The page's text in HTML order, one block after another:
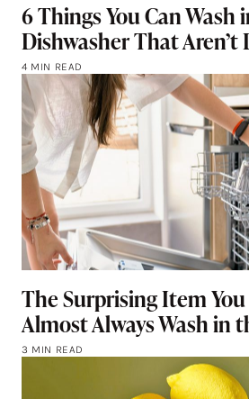
6 Things You Can Wash
Dishwasher That Aren’t
4 MIN READ
The Surprising Item
Almost Always Wash in
3 MIN READ